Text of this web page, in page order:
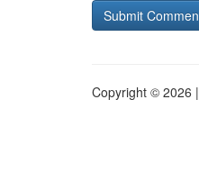
Copyright © 2026 |